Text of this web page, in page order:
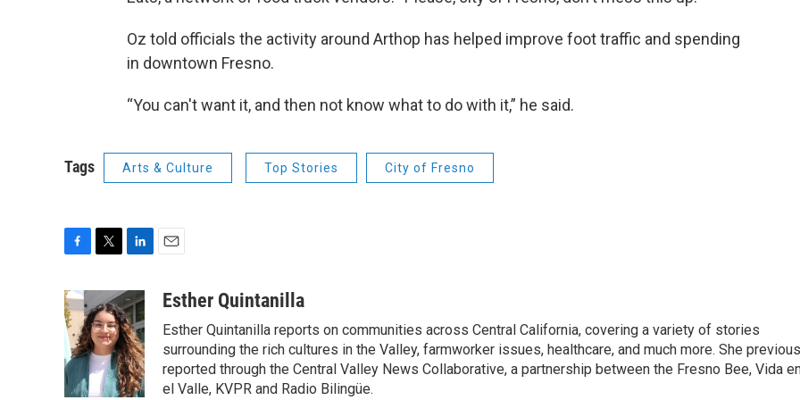
Oz told officials the activity around Arthop has helped improve foot traffic and spending
in downtown Fresno.
“You can't want it, and then not know what to do with it,” he said.
Tags Arts & Culture Top Stories City of Fresno
c
e
b
o
o
k
t
t
e
r
n
k
e
d
I
n
aEsther Quintanilla
Esther Quintanilla reports on communities across Central California, covering a variety of stories
surrounding the rich cultures in the Valley, farmworker issues, healthcare, and much more. She
reported through the Central Valley News Collaborative, a partnership between the Fresno Bee, Vida
el Valle, KVPR and Radio Bilingüe.